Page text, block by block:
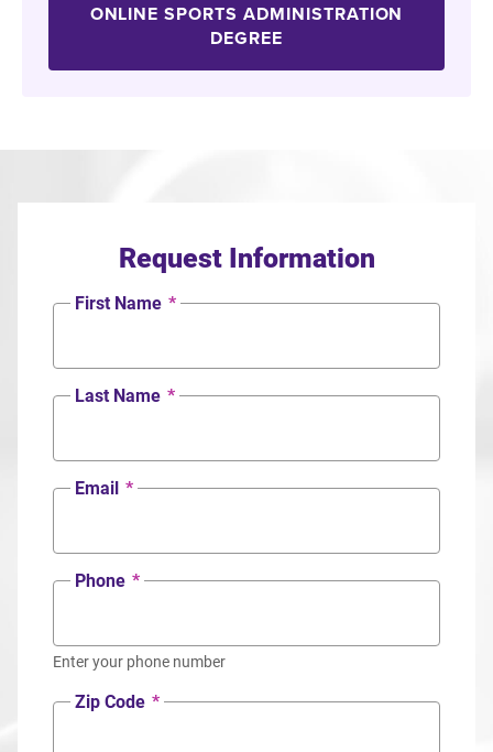
ONLINE SPORTS ADMINISTRATION
DEGREE
Request Information
First Name *
Last Name *
Email *
Phone *
Enter your phone number
Zip Code *